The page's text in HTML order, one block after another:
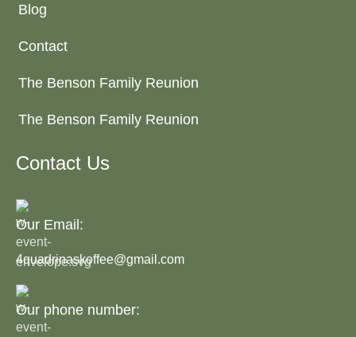
Blog
Contact
The Benson Family Reunion
The Benson Family Reunion
Contact Us
Our Email:
4quadrinaskoffee@gmail.com
Our phone number: